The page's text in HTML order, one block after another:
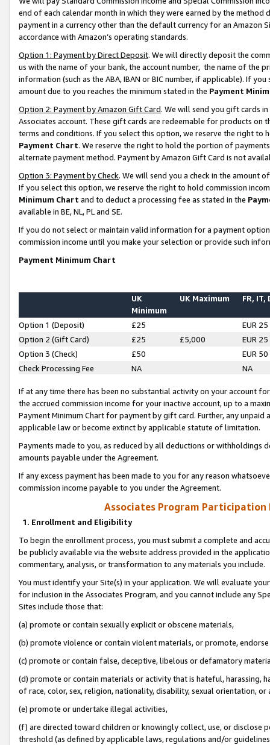
end of each calendar month in which they were earned by the
payment in a currency other than the default currency for an Amazon
accordance with Amazon’s operating standards.
Option 1: Payment by Direct Deposit. We will directly deposit the
us with the name of your bank, the account number, the name of the
information (such as the ABA, IBAN or BIC number, if applicable). If
amount due to you reaches the minimum stated in the Payment
Option 2: Payment by Amazon Gift Card. We will send you gift cards
Associates account. These gift cards are redeemable for products on
terms and conditions. If you select this option, we reserve the right to
Payment Chart. We reserve the right to hold the portion of
alternate payment method. Payment by Amazon Gift Card is not
Option 3: Payment by Check. We will send you a check in the amount
If you select this option, we reserve the right to hold commission
Minimum Chart and to deduct a processing fee as stated in the
available in BE, NL, PL and SE.
If you do not select or maintain valid information for a payment
commission income until you make your selection or provide such
Payment Minimum Chart
UK
Minimum
UK Maximum FR, IT,
Option 1 (Deposit) £25
EUR 25
Option 2 (Gift Card)
£25 £5,000
EUR 25
Option 3 (Check)
£50
EUR 50
Check Processing Fee
NA NA
If at any time there has been no substantial activity on your account
the accrued commission income for your inactive account, up to a
Payment Minimum Chart for payment by gift card. Further, any
applicable law or become extinct by applicable statute of limitation.
Payments made to you, as reduced by all deductions or
amounts payable under the Agreement.
If any excess payment has been made to you for any reason
commission income payable to you under the Agreement.
Associates Program Participation
1. Enrollment and Eligibility
To begin the enrollment process, you must submit a complete and
be publicly available via the website address provided in the
commentary, analysis, or transformation to any materials you include.
You must identify your Site(s) in your application. We will evaluate
for inclusion in the Associates Program, and you cannot include any
Sites include those that:
(a) promote or contain sexually explicit or obscene materials,
(b) promote violence or contain violent materials, or promote,
(c) promote or contain false, deceptive, libelous or defamatory
(d) promote or contain materials or activity that is hateful, harassing,
of race, color, sex, religion, nationality, disability, sexual orientation, or
(e) promote or undertake illegal activities,
(f) are directed toward children or knowingly collect, use, or
threshold (as defined by applicable laws, regulations and/or